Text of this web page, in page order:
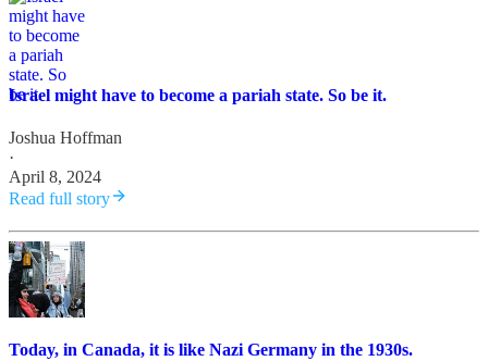
Israel might have to become a pariah state. So be it.
Joshua Hoffman
·
April 8, 2024
Read full story
Today, in Canada, it is like Nazi Germany in the 1930s.